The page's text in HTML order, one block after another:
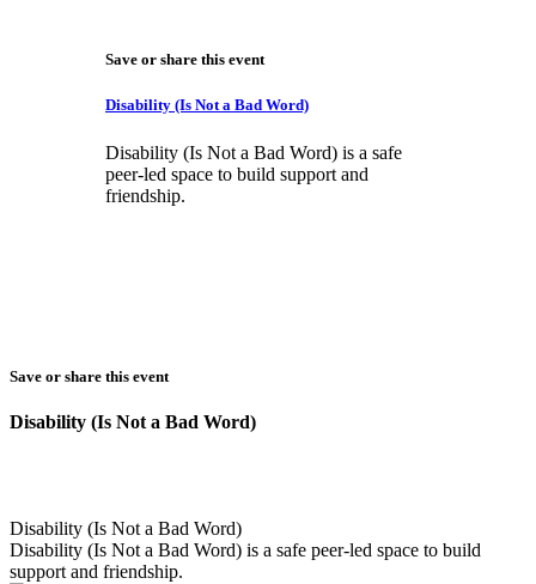
Save or share this event
Disability (Is Not a Bad Word)
Disability (Is Not a Bad Word) is a safe
peer-led space to build support and
friendship.
Save or share this event
Disability (Is Not a Bad Word)
Disability (Is Not a Bad Word)
Disability (Is Not a Bad Word) is a safe peer-led space to build
support and friendship.